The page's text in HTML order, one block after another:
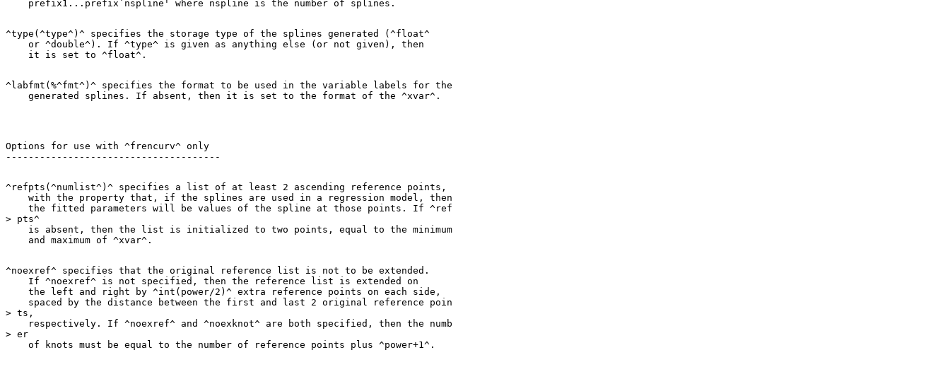
^type(^type^)^ specifies the storage type of the splines generated (^float^
    or ^double^). If ^type^ is given as anything else (or not given), then
^labfmt(%^fmt^)^ specifies the format to be used in the variable labels for the
Options for use with ^frencurv^ only
^refpts(^numlist^)^ specifies a list of at least 2 ascending reference points,
    with the property that, if the splines are used in a regression model, then
    the fitted parameters will be values of the spline at those points. If ^ref
> pts^
    is absent, then the list is initialized to two points, equal to the minimum
^noexref^ specifies that the original reference list is not to be extended.
    If ^noexref^ is not specified, then the reference list is extended on
    the left and right by ^int(power/2)^ extra reference points on each side,
    spaced by the distance between the first and last 2 original reference poin
> ts,
    respectively. If ^noexref^ and ^noexknot^ are both specified, then the numb
> er